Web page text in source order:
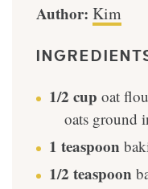
Author: Kim
1/2 cup oat
oats ground
1 teaspoon
1/2 teaspoon